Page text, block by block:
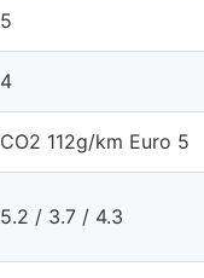
5
4
CO2 112g/km Euro 5
5.2 / 3.7 / 4.3